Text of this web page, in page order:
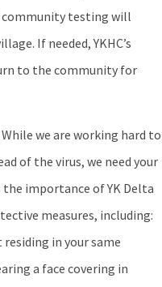
community testing will
If needed, YKHC’s
to the community for
we are working hard to
of the virus, we need your
importance of YK Delta
measures, including:
in your same
a face covering in